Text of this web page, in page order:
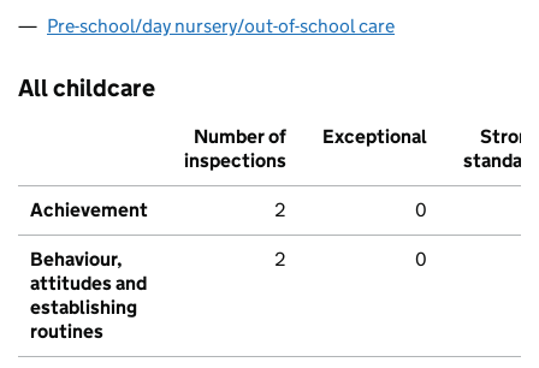
Pre-school/day nursery/out-of-school care
All childcare
Number of
inspections
Exceptional
Strong
standard
Achievement 2 0
Behaviour,
attitudes and
establishing
routines
2 0